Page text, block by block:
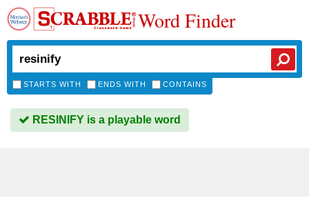
Word Finder
STARTS WITH ENDS WITH CONTAINS
RESINIFY is a playable word